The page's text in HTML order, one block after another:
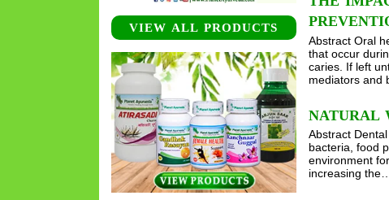
VIEW ALL PRODUCTS
Abstract Oral
that occur
caries. If left
mediators and
NATURAL
Abstract
bacteria, food
environment
increasing